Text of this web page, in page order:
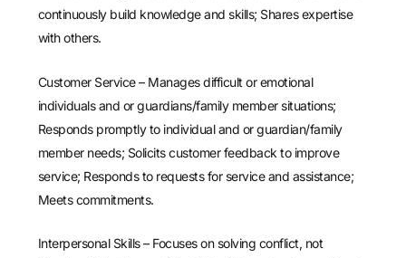
continuously build knowledge and skills; Shares expertise
with others.
Customer Service – Manages difficult or emotional
individuals and or guardians/family member situations;
Responds promptly to individual and or guardian/family
member needs; Solicits customer feedback to improve
service; Responds to requests for service and assistance;
Meets commitments.
Interpersonal Skills – Focuses on solving conflict, not